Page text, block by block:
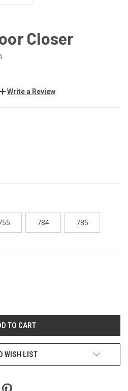
Closer
Write a Review
784 785
WISH LIST